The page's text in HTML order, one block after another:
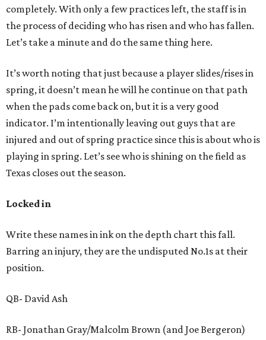
completely. With only a few practices left, the staff is in
the process of deciding who has risen and who has fallen.
Let’s take a minute and do the same thing here.
It’s worth noting that just because a player slides/rises in
spring, it doesn’t mean he will he continue on that path
when the pads come back on, but it is a very good
indicator. I’m intentionally leaving out guys that are
injured and out of spring practice since this is about who is
playing in spring. Let’s see who is shining on the field as
Texas closes out the season.
Locked in
Write these names in ink on the depth chart this fall.
Barring an injury, they are the undisputed No.1s at their
position.
QB- David Ash
RB- Jonathan Gray/Malcolm Brown (and Joe Bergeron)